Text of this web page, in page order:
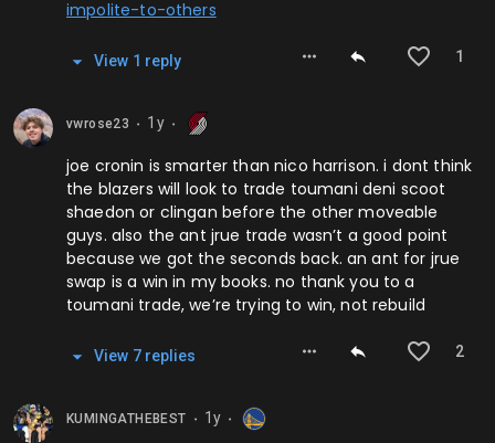
impolite-to-others
1
View 1 reply
vwrose23 1y
joe cronin is smarter than nico harrison. i dont think
the blazers will look to trade toumani deni scoot
shaedon or clingan before the other moveable
guys. also the ant jrue trade wasn’t a good point
because we got the seconds back. an ant for jrue
swap is a win in my books. no thank you to a
toumani trade, we’re trying to win, not rebuild
2
View 7repl ies
KUMINGATHEBEST 1y